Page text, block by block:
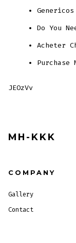
Do You
Acheter
Purchase
JEOzVv
MH-KKK
COMPANY
Gallery
Contact